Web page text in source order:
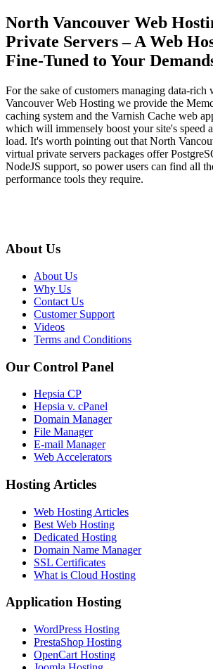
North Vancouver Web
Private Servers – A Web
Fine-Tuned to Your
For the sake of customers managing data-rich
Vancouver Web Hosting we provide the
caching system and the Varnish Cache web
which will immensely boost your site's speed
load. It's worth pointing out that North
virtual private servers packages offer
NodeJS support, so power users can find all
performance tools they require.
About Us
About Us
Why Us
Contact Us
Customer Support
Videos
Terms and Conditions
Our Control Panel
Hepsia CP
Hepsia v. cPanel
Domain Manager
File Manager
E-mail Manager
Web Accelerators
Hosting Articles
Web Hosting Articles
Best Web Hosting
Dedicated Hosting
Domain Name Manager
SSL Certificates
What is Cloud Hosting
Application Hosting
WordPress Hosting
PrestaShop Hosting
OpenCart Hosting